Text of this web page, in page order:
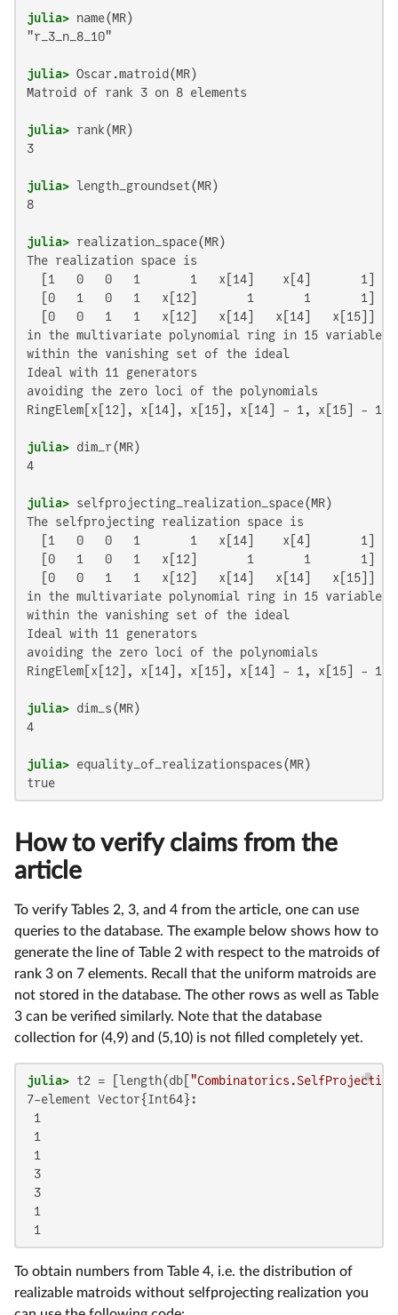
julia>
"r_3_n_8_10"
julia>
Matroid of rank 3 on 8 elements
julia>
3
julia>
8
julia>
The realization space is
  [1   0   0   1       1   x[14]    x[4]       1]
  [0   1   0   1   x[12]       1       1       1]
  [0   0   1   1   x[12]   x[14]   x[14]   x[15]]
in the multivariate polynomial ring in 15 variables
within the vanishing set of the ideal
Ideal with 11 generators
avoiding the zero loci of the polynomials
RingElem[x[12], x[14], x[15], x[14] - 1, x[15] -
julia>
4
julia>
The selfprojecting realization space is
  [1   0   0   1       1   x[14]    x[4]       1]
  [0   1   0   1   x[12]       1       1       1]
  [0   0   1   1   x[12]   x[14]   x[14]   x[15]]
in the multivariate polynomial ring in 15 variables
within the vanishing set of the ideal
Ideal with 11 generators
avoiding the zero loci of the polynomials
RingElem[x[12], x[14], x[15], x[14] - 1, x[15] -
julia>
4
julia>
true
How to verify claims from the
article
To verify Tables 2, 3, and 4 from the article, one can use
queries to the database. The example below shows how to
generate the line of Table 2 with respect to the matroids of
rank 3 on 7 elements. Recall that the uniform matroids are
not stored in the database. The other rows as well as Table
3 can be verified similarly. Note that the database
collection for (4,9) and (5,10) is not filled completely yet.
julia> t2 = [length(db[
7-element Vector{Int64}:
1
1
1
3
3
1
1
To obtain numbers from Table 4, i.e. the distribution of
realizable matroids without selfprojecting realization you